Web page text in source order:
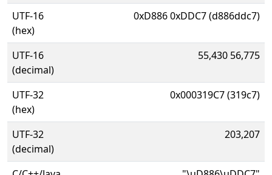
UTF-16
(hex)
0xD886 0xDDC7 (d886ddc7)
UTF-16
(decimal)
55,430 56,775
UTF-32
(hex)
0x000319C7 (319c7)
UTF-32
(decimal)
203,207